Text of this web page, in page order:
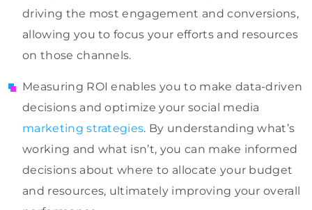
driving the most engagement and conversions,
allowing you to focus your efforts and resources
on those channels.
Measuring ROI enables you to make data-driven
decisions and optimize your social media
marketing strategies. By understanding what’s
working and what isn’t, you can make informed
decisions about where to allocate your budget
and resources, ultimately improving your overall